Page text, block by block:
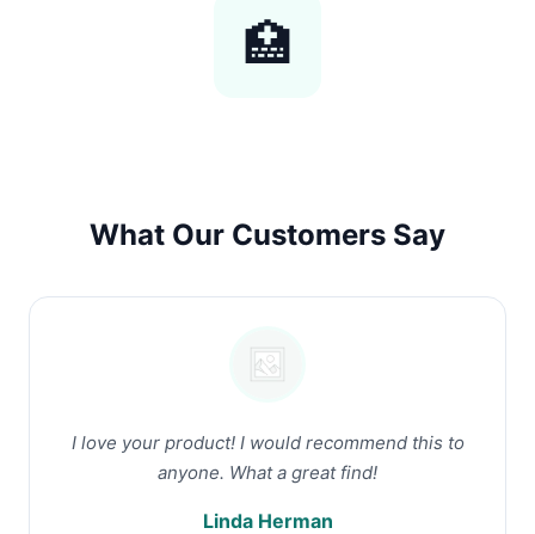
🏥
What Our Customers Say
I love your product! I would recommend this to
anyone. What a great find!
Linda Herman